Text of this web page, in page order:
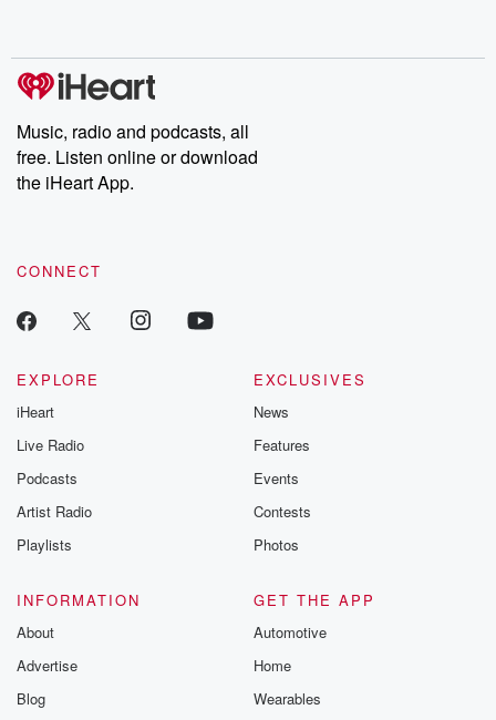
Music, radio and podcasts, all
free. Listen online or download
the iHeart App.
CONNECT
EXPLORE
iHeart
Live Radio
Podcasts
Artist Radio
Playlists
EXCLUSIVES
News
Features
Events
Contests
Photos
INFORMATION
About
Advertise
Blog
GET THE APP
Automotive
Home
Wearables